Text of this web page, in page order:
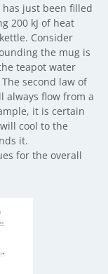
just been filled
200 kJ of heat
Consider
the mug is
teapot water
second law of
always flow from a
it is certain
cool to the
it.
for the overall